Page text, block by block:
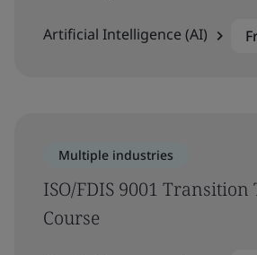
Artificial Intelligence (AI)
Multiple industries
ISO/FDIS 9001
Course